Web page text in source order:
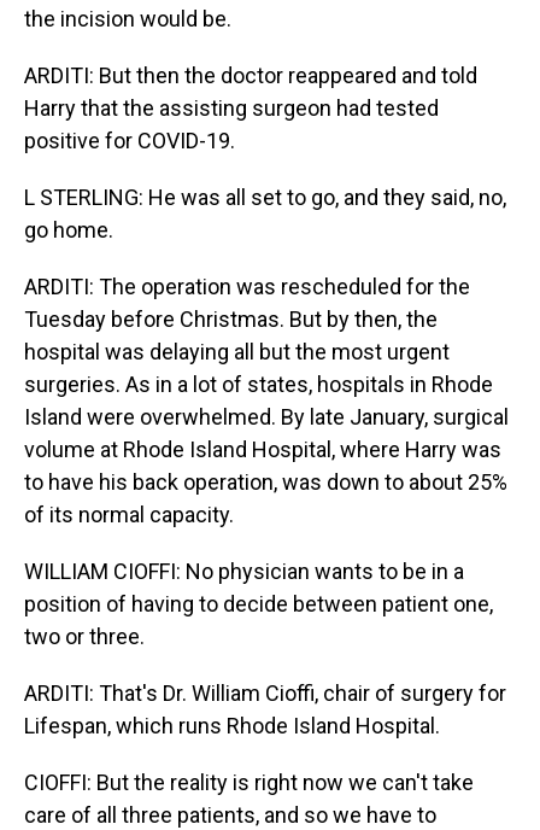
the incision would be.
ARDITI: But then the doctor reappeared and told
Harry that the assisting surgeon had tested
positive for COVID-19.
L STERLING: He was all set to go, and they said, no,
go home.
ARDITI: The operation was rescheduled for the
Tuesday before Christmas. But by then, the
hospital was delaying all but the most urgent
surgeries. As in a lot of states, hospitals in Rhode
Island were overwhelmed. By late January, surgical
volume at Rhode Island Hospital, where Harry was
to have his back operation, was down to about 25%
of its normal capacity.
WILLIAM CIOFFI: No physician wants to be in a
position of having to decide between patient one,
two or three.
ARDITI: That's Dr. William Cioffi, chair of surgery for
Lifespan, which runs Rhode Island Hospital.
CIOFFI: But the reality is right now we can't take
care of all three patients, and so we have to